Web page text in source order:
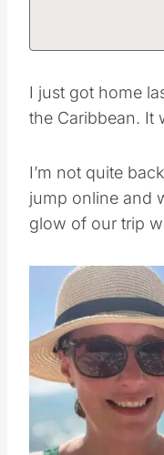
I just got home
the Caribbean. It
I’m not quite
jump online and
glow of our trip